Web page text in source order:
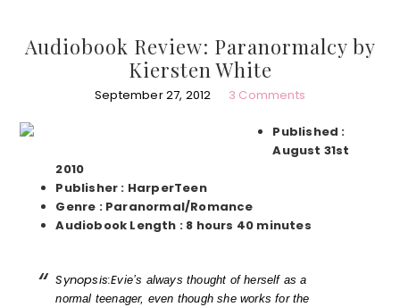
Audiobook Review: Paranormalcy by
Kiersten White
September 27, 2012 3 Comments
Published :
August 31st
2010
Publisher : HarperTeen
Genre : Paranormal/Romance
Audiobook Length : 8 hours 40 minutes
Synopsis:Evie’s always thought of herself as a
normal teenager, even though she works for the